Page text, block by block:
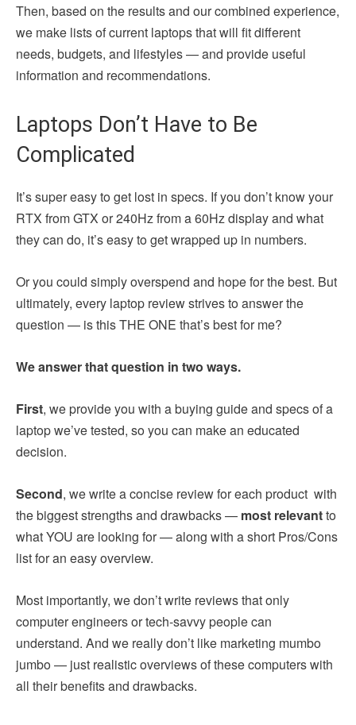
Then, based on the results and our combined experience,
we make lists of current laptops that will fit different
needs, budgets, and lifestyles — and provide useful
information and recommendations.
Laptops Don’t Have to Be
Complicated
It’s super easy to get lost in specs. If you don’t know your
RTX from GTX or 240Hz from a 60Hz display and what
they can do, it’s easy to get wrapped up in numbers.
Or you could simply overspend and hope for the best. But
ultimately, every laptop review strives to answer the
question — is this THE ONE that’s best for me?
We answer that question in two ways.
First, we provide you with a buying guide and specs of a
laptop we’ve tested, so you can make an educated
decision.
Second, we write a concise review for each product with
the biggest strengths and drawbacks — most relevantto
what YOU are looking for — along with a short Pros/Cons
list for an easy overview.
Most importantly, we don’t write reviews that only
computer engineers or tech-savvy people can
understand. And we really don’t like marketing mumbo
jumbo — just realistic overviews of these computers with
all their benefits and drawbacks.